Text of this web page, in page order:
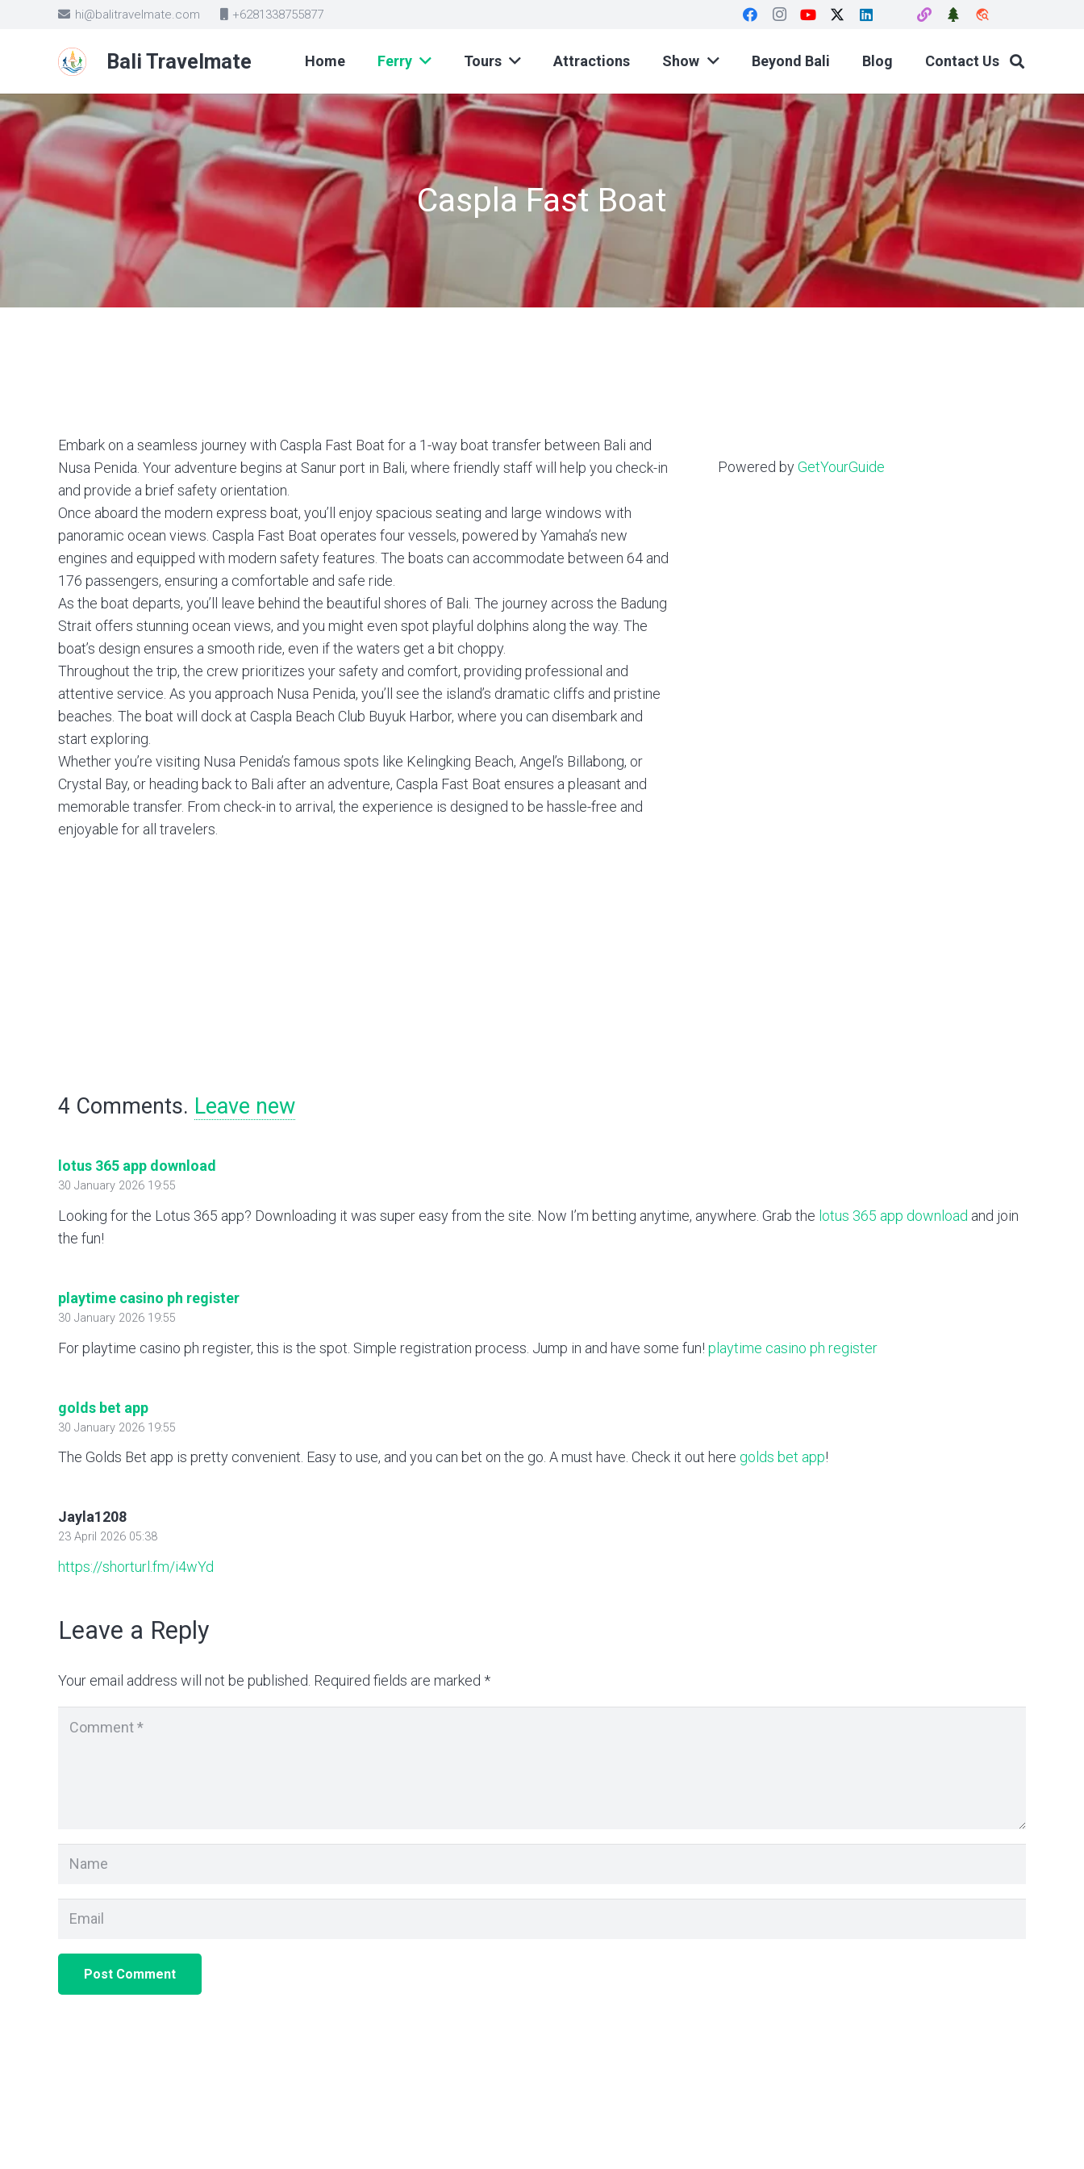
hi@balitravelmate.com +6281338755877 travel_explore
Bali Travelmate Home Ferry Tours Attractions Show Beyond Bali Blog Contact Us
Caspla Fast Boat
Embark on a seamless journey with Caspla Fast Boat for a 1-way boat transfer between Bali and
Nusa Penida. Your adventure begins at Sanur port in Bali, where friendly staff will help you check-in
and provide a brief safety orientation.
Once aboard the modern express boat, you’ll enjoy spacious seating and large windows with
panoramic ocean views. Caspla Fast Boat operates four vessels, powered by Yamaha’s new
engines and equipped with modern safety features. The boats can accommodate between 64 and
176 passengers, ensuring a comfortable and safe ride.
As the boat departs, you’ll leave behind the beautiful shores of Bali. The journey across the Badung
Strait offers stunning ocean views, and you might even spot playful dolphins along the way. The
boat’s design ensures a smooth ride, even if the waters get a bit choppy.
Throughout the trip, the crew prioritizes your safety and comfort, providing professional and
attentive service. As you approach Nusa Penida, you’ll see the island’s dramatic cliffs and pristine
beaches. The boat will dock at Caspla Beach Club Buyuk Harbor, where you can disembark and
start exploring.
Whether you’re visiting Nusa Penida’s famous spots like Kelingking Beach, Angel’s Billabong, or
Crystal Bay, or heading back to Bali after an adventure, Caspla Fast Boat ensures a pleasant and
memorable transfer. From check-in to arrival, the experience is designed to be hassle-free and
enjoyable for all travelers.
Powered byGetYourGuide
4 Comments. Leave new
lotus 365 app download
30 January 2026 19:55
Looking for the Lotus 365 app? Downloading it was super easy from the site. Now I’m betting anytime, anywhere. Grab the lotus 365 app download and join
the fun!
playtime casino ph register
30 January 2026 19:55
For playtime casino ph register, this is the spot. Simple registration process. Jump in and have some fun! playtime casino ph register
golds bet app
30 January 2026 19:55
The Golds Bet app is pretty convenient. Easy to use, and you can bet on the go. A must have. Check it out here golds bet app!
Jayla1208
23 April 2026 05:38
https://shorturl.fm/i4wYd
Leave a Reply
Your email address will not be published. Required fields are marked *
Post Comment